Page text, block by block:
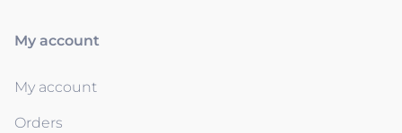
My account
My account
Orders